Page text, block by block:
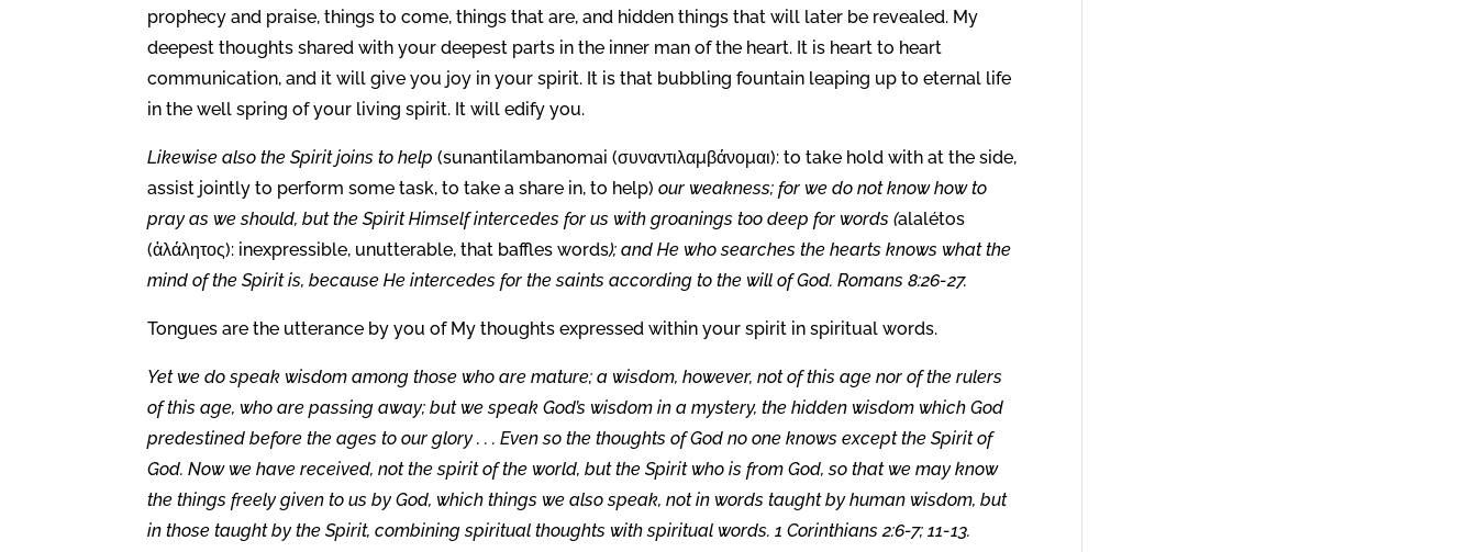
prophecy and praise, things to come, things that are, and hidden things that will later be revealed. My
deepest thoughts shared with your deepest parts in the inner man of the heart. It is heart to heart
communication, and it will give you joy in your spirit. It is that bubbling fountain leaping up to eternal life
in the well spring of your living spirit. It will edify you.
Likewise also the Spirit joins to help(sunantilambanomai (συναντιλαμβάνομαι): to take hold with at the side,
assist jointly to perform some task, to take a share in, to help) our weakness; for we do not know how to
pray as we should, but the Spirit Himself intercedes for us with groanings too deep for words (alalétos
(ἀλάλητος): inexpressible, unutterable, that baffles words); and He who searches the hearts knows what the
mind of the Spirit is, because He intercedes for the saints according to the will of God. Romans 8:26-27.
Tongues are the utterance by you of My thoughts expressed within your spirit in spiritual words.
Yet we do speak wisdom among those who are mature; a wisdom, however, not of this age nor of the rulers
of this age, who are passing away; but we speak God’s wisdom in a mystery, the hidden wisdom which God
predestined before the ages to our glory . . . Even so the thoughts of God no one knows except the Spirit of
God. Now we have received, not the spirit of the world, but the Spirit who is from God, so that we may know
the things freely given to us by God, which things we also speak, not in words taught by human wisdom, but
in those taught by the Spirit, combining spiritual thoughts with spiritual words. 1 Corinthians 2:6-7; 11-13.